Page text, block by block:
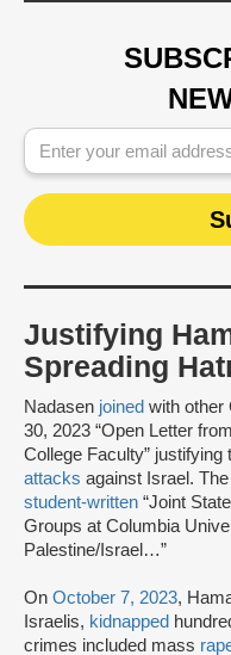
Justifying
Spreading
Nadasen joined with other
30, 2023 “Open Letter
College Faculty”
attacks against Israel.
student-written “Joint
Groups at Columbia
Palestine/Israel…”
On October 7, 2023,
Israelis, kidnapped
crimes included mass